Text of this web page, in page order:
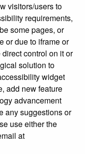
visitors/users to
requirements,
some pages, or
or due to iframe or
control on it or
solution to
widget
add new feature
advancement
any suggestions or
use either the
at